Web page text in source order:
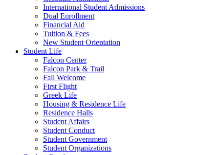
International Student Admissions
Dual Enrollment
Financial Aid
Tuition & Fees
New Student Orientation
Student Life
Falcon Center
Falcon Park & Trail
Fall Welcome
First Flight
Greek Life
Housing & Residence Life
Residence Halls
Student Affairs
Student Conduct
Student Government
Student Organizations